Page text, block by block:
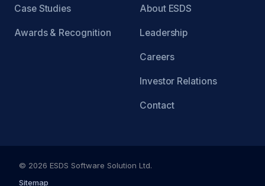
Case Studies
Awards & Recognition
About ESDS
Leadership
Careers
Investor Relations
Contact
© 2026 ESDS Software Solution Ltd.
Sitemap